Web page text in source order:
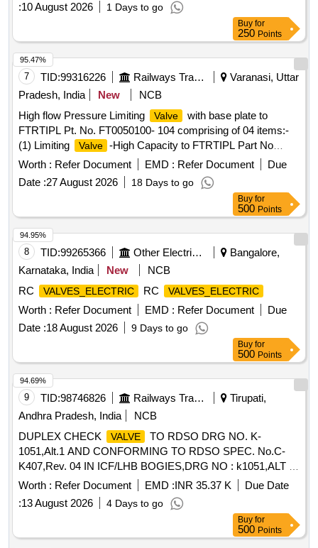
:10 August 2026 1 Days to go
Buy for
250 Points
7 TID:99316226 Railways Transport Services
Varanasi, Uttar
Pradesh, India
New
NCB
High flow Pressure Limiting
Valve
with base plate to
FTRTIPL Pt. No. FT0050100- 104 comprising of 04 items:-
(1) Limiting
Valve -High Capacity to FTRTIPL Part No
FT0050100-106, Qty-01No (2) Base Plate - Plugged to
FTRTIPL Part No FT0050906-100, Qty-01 No (3) O Ring to
FTRTIPL Part No 009702000A, Qty-02 Nos. (4) Hex Soc
HD CAP Screw to FTRTIPL Part No 901017000, Qty-04
Nos. . High flow Pressure Limiting Valve with base plate to
FTRTIPL Pt. No. FT0050100-104 co mprising of 04 items:-
(1) Limiting
Valve
-High Capacity to FTRTIPL Part No
FT0050100-106, Qty-01No ( 2) Base Plate - Plugged to
FTRTIPL Part No FT0050906-100, Qty-01 No (3) O Ring to
FTRTIPL Part No 0 09702000A, Qty-02 Nos. (4) Hex Soc
HD CAP Screw to FTRTIPL Part No 901017000, Qty-04
Nos. [ War ranty Period: 30 Months after the date of delivery
Worth : Refer Document EMD : Refer Document
Due
Date :27 August 2026 18 Days to go
95.47%
Buy for
500 Points
8 TID:99265366 Other Electrical Products
Bangalore,
Karnataka, India
New
NCB
RC
VALVES_ELECTRIC RC VALVES_ELECTRIC
Worth : Refer Document EMD : Refer Document
Due
Date :18 August 2026 9 Days to go
94.95%
Buy for
500 Points
9 TID:98746826 Railways Transport Services
Tirupati,
Andhra Pradesh, India
NCB
DUPLEX CHECK
VALVE
TO RDSO DRG NO. K-
1051,Alt.1 AND CONFORMING TO RDSO SPEC. No.C-
K407,Rev. 04 IN ICF/LHB BOGIES,DRG NO : k1051,ALT :
1,TYPE DRG:RDSO. . DUPLEX CHECK VALVE
TO
RDSO DRG NO. K-1051,Alt.1 AND CONFORMING TO
RDSO SPE C. No.C-K407,Rev. 04 IN ICF/LHB
BOGIES,DRG NO : k1051,ALT : 1,TYPE DRG:RDSO. [
Warranty Perio d: 30 Months after the date of delivery ]
Worth : Refer Document EMD :INR 35.37 K
Due Date
:13 August 2026 4 Days to go
94.69%
Buy for
500 Points